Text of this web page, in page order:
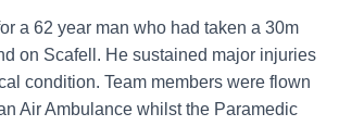
a 62 year man who had taken a 30m
on Scafell. He sustained major injuries
condition. Team members were flown
Air Ambulance whilst the Paramedic